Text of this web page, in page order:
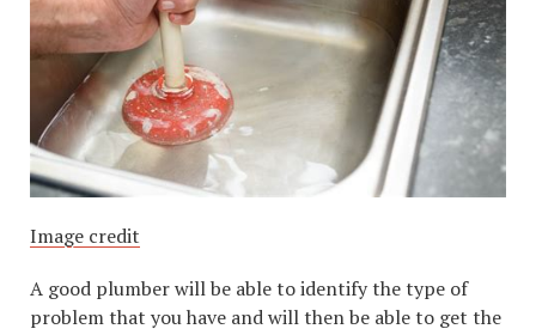
Image credit
A good plumber will be able to identify the type of
problem that you have and will then be able to get the